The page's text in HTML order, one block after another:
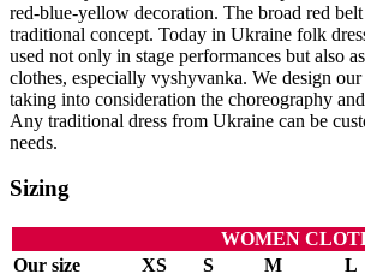
red-blue-yellow decoration. The broad red
traditional concept. Today in Ukraine folk
used not only in stage performances but also
clothes, especially vyshyvanka. We design
taking into consideration the choreography
Any traditional dress from Ukraine can be
needs.
Sizing
WOMEN
Our size
XS S M L